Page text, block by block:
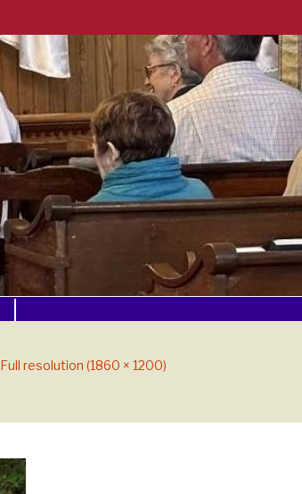
Full resolution (1860 × 1200)